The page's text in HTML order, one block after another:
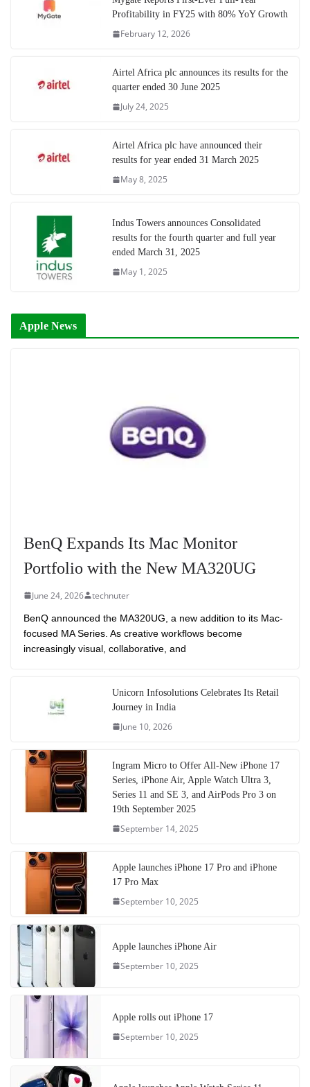
Profitability in FY25 with 80% YoY Growth
February 12, 2026
Airtel Africa plc announces its results for the
quarter ended 30 June 2025
July 24, 2025
Airtel Africa plc have announced their
results for year ended 31 March 2025
May 8, 2025
Indus Towers announces Consolidated
results for the fourth quarter and full year
ended March 31, 2025
May 1, 2025
Apple News
BenQ Expands Its Mac Monitor
Portfolio with the New MA320UG
June 24, 2026 technuter
BenQ announced the MA320UG, a new addition to its Mac-
focused MA Series. As creative workflows become
increasingly visual, collaborative, and
Unicorn Infosolutions Celebrates Its Retail
Journey in India
June 10, 2026
Ingram Micro to Offer All-New iPhone 17
Series, iPhone Air, Apple Watch Ultra 3,
Series 11 and SE 3, and AirPods Pro 3 on
19th September 2025
September 14, 2025
Apple launches iPhone 17 Pro and iPhone
17 Pro Max
September 10, 2025
Apple launches iPhone Air
September 10, 2025
Apple rolls out iPhone 17
September 10, 2025